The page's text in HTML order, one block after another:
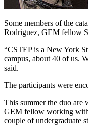
Some members of the
Rodriguez, GEM fellow
“CSTEP is a New York
campus, about 40 of us.
said.
The participants were
This summer the duo are
GEM fellow working with
couple of undergraduate